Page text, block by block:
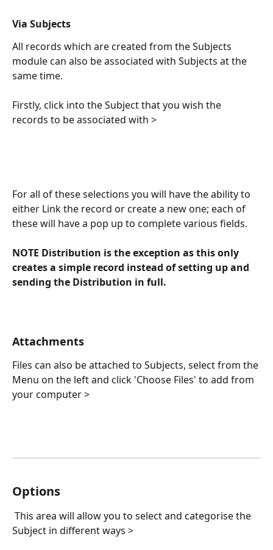
Via Subjects
All records which are created from the Subjects
module can also be associated with Subjects at the
same time.
Firstly, click into the Subject that you wish the
records to be associated with >
For all of these selections you will have the ability to
either Link the record or create a new one; each of
these will have a pop up to complete various fields.
NOTE Distribution is the exception as this only
creates a simple record instead of setting up and
sending the Distribution in full.
Attachments
Files can also be attached to Subjects, select from the
Menu on the left and click 'Choose Files' to add from
your computer >
Options
Subject in different ways >